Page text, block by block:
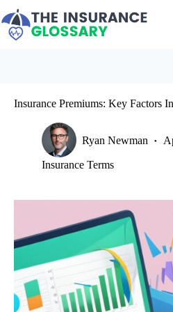
to
content
Insurance Premiums: Key Factors
Ryan Newman
Insurance Terms